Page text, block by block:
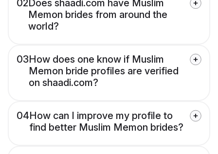
02Does shaadi.com have Muslim
Memon brides from around the
world?
03How does one know if Muslim
Memon bride profiles are verified
on shaadi.com?
04How can I improve my profile to
find better Muslim Memon brides?